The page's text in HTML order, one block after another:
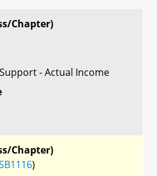
Chapter)
- Actual Income
Chapter)
)